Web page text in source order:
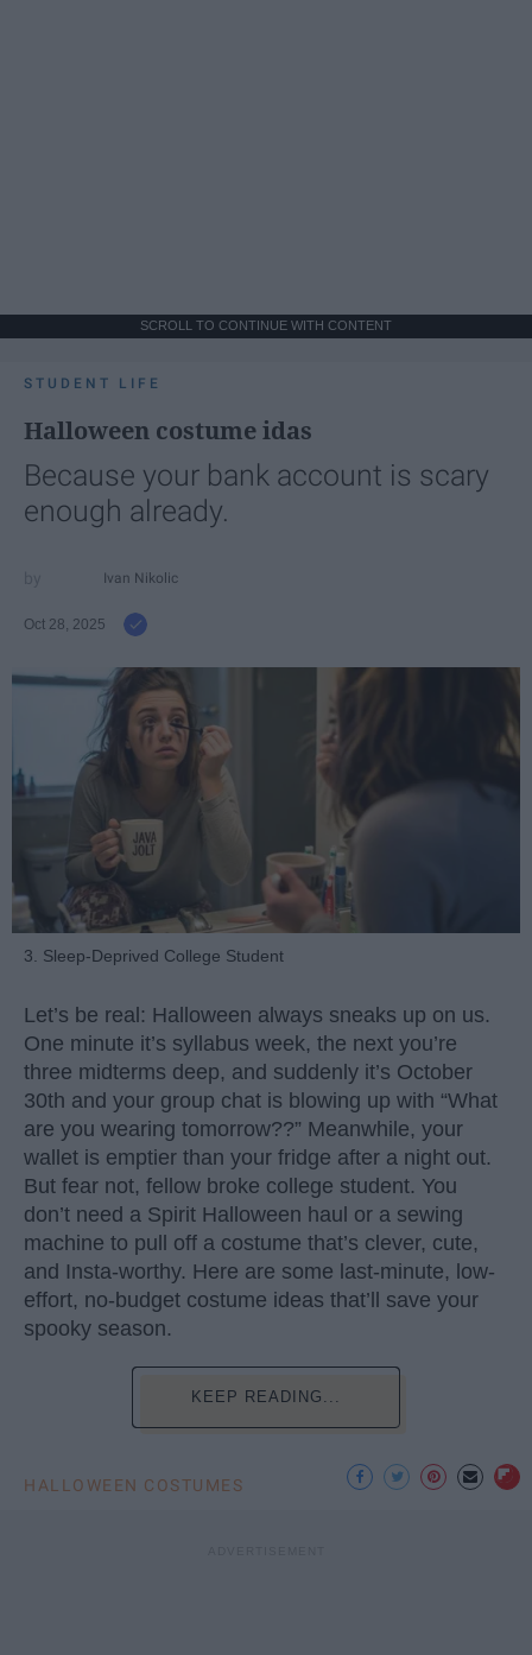
SCROLL TO CONTINUE WITH CONTENT
STUDENT LIFE
Halloween costume idas
Because your bank account is scary
enough already.
Ivan Nikolic
Oct 28, 2025
3. Sleep-Deprived College Student
Let’s be real: Halloween always sneaks up on us.
One minute it’s syllabus week, the next you’re
three midterms deep, and suddenly it’s October
30th and your group chat is blowing up with “What
are you wearing tomorrow??” Meanwhile, your
wallet is emptier than your fridge after a night out.
But fear not, fellow broke college student. You
don’t need a Spirit Halloween haul or a sewing
machine to pull off a costume that’s clever, cute,
and Insta-worthy. Here are some last-minute, low-
effort, no-budget costume ideas that’ll save your
spooky season.
KEEP READING...
HALLOWEEN COSTUMES